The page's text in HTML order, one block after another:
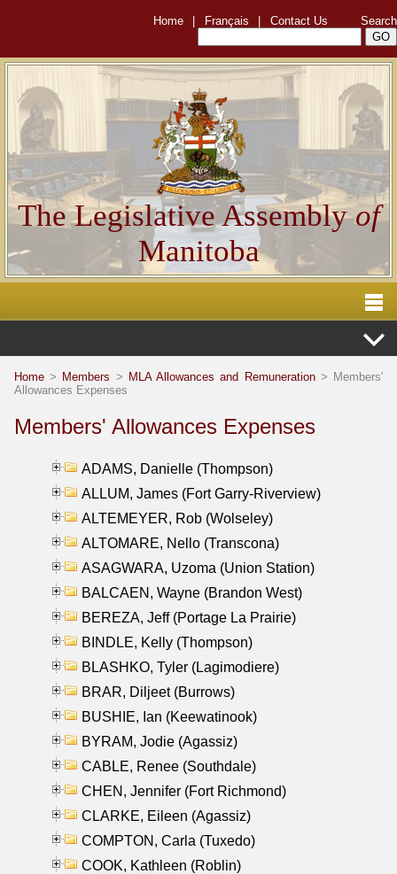
Home Français Contact Us Search
The Legislative Assemblyof
Manitoba
Home > Members > MLA Allowances and Remuneration> Members'
Allowances Expenses
Members' Allowances Expenses
ADAMS, Danielle (Thompson)
ALLUM, James (Fort Garry-Riverview)
ALTEMEYER, Rob (Wolseley)
ALTOMARE, Nello (Transcona)
ASAGWARA, Uzoma (Union Station)
BALCAEN, Wayne (Brandon West)
BEREZA, Jeff (Portage La Prairie)
BINDLE, Kelly (Thompson)
BLASHKO, Tyler (Lagimodiere)
BRAR, Diljeet (Burrows)
BUSHIE, Ian (Keewatinook)
BYRAM, Jodie (Agassiz)
CABLE, Renee (Southdale)
CHEN, Jennifer (Fort Richmond)
CLARKE, Eileen (Agassiz)
COMPTON, Carla (Tuxedo)
COOK, Kathleen (Roblin)